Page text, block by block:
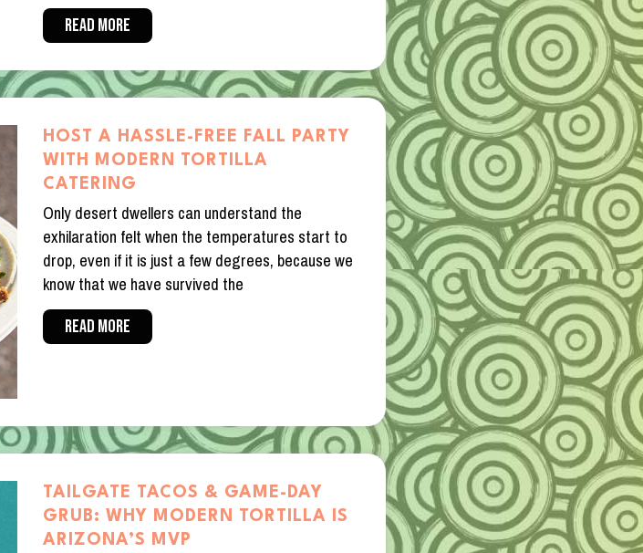
READ MORE
HOST A HASSLE-FREE FALL PARTY
WITH MODERN TORTILLA
CATERING
Only desert dwellers can understand the
exhilaration felt when the temperatures start to
drop, even if it is just a few degrees, because we
know that we have survived the
READ MORE
TAILGATE TACOS & GAME-DAY
GRUB: WHY MODERN TORTILLA IS
ARIZONA’S MVP